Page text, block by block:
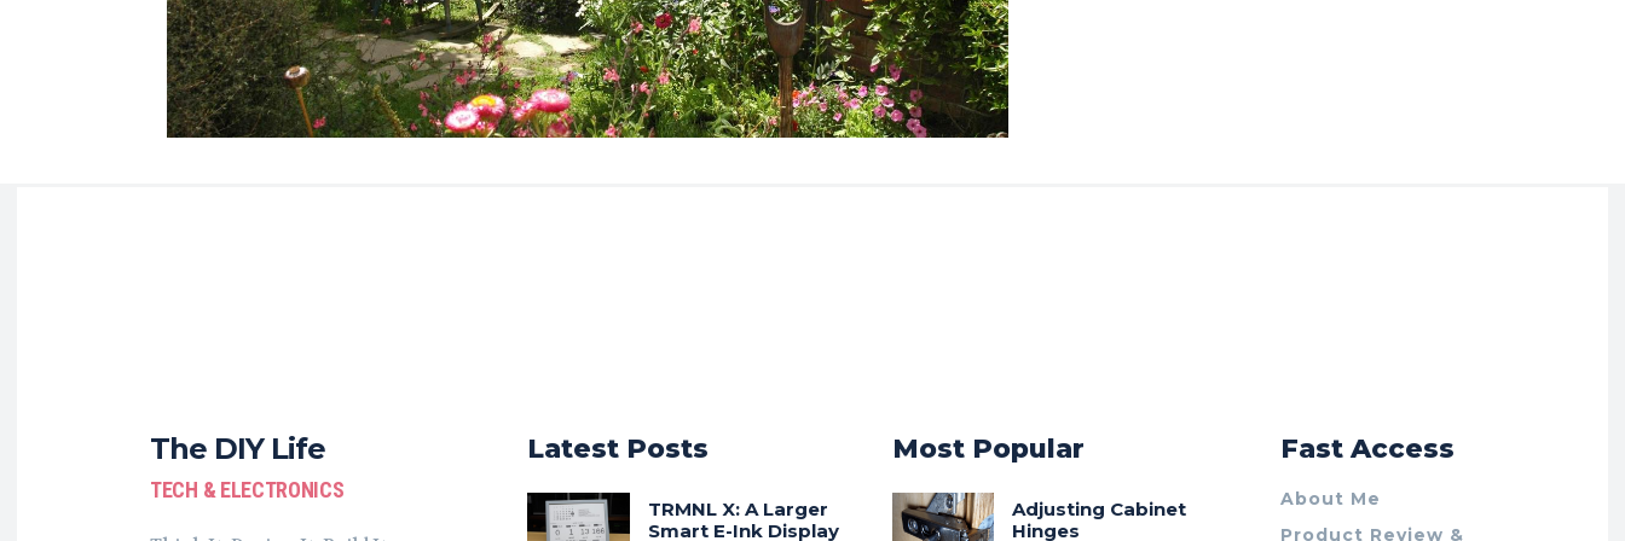
The DIY Life
TECH & ELECTRONICS
Latest Posts
TRMNL X: A Larger
Smart E-Ink Display
Most Popular
Adjusting Cabinet
Hinges
Fast Access
About Me
Product Review &